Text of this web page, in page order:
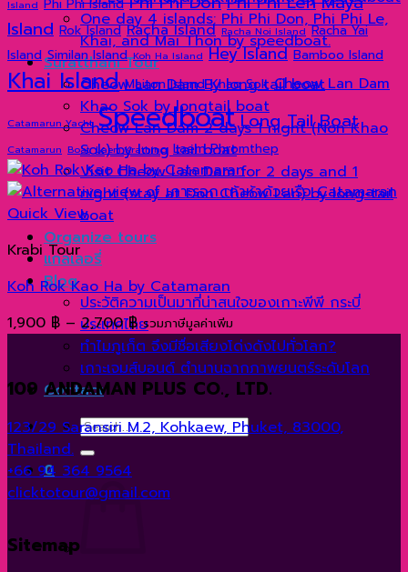
One day 4 islands: Phi Phi Don, Phi Phi Le,
Khai, and Mai Thon by speedboat.
Suratthani Tour
Cheow Lan Dam By long tail boat
Khao Sok by longtail boat
Cheow Lan Dam 2 days 1 night (Non Khao
Sok) by long tail boat
Visit Cheow Lan Dam for 2 days and 1
night (stay at Don Cheow Lan) by long-tail
boat
Organize tours
แกลเลอรี่
Blog
ประวัติความเป็นมาที่น่าสนใจของเกาะพีพี กระบี่
ประเทศไทย
ทำไมภูเก็ต จึงมีชื่อเสียงโด่งดังไปทั่วโลก?
เกาะเจมส์บอนด์ ตำนานฉากภาพยนตร์ระดับโลก
Contact
Search
for:
0
Island Phi Phi Island
Island Rok Island Racha Island Racha Noi Island Racha Yai
Island Similan Island Koh Ha Island Hey Island Bamboo Island
Khai Island Maiton Island Khao Sok Cheow Lan Dam
Catamarun Yacht Speedboat Long Tail Boat
Catamarun Boat Laem Krathing Laem Phromthep
Quick View
Krabi Tour
Koh Rok Kao Ha by Catamaran
1,900 ฿ – 2,700฿Price
range:
1,900 ฿
through
รวมภาษีมูลค่าเพิ่ม
109 ANDAMAN PLUS CO., LTD.
123/29 Saransiri M.2, Kohkaew, Phuket, 83000,
Thailand.
+66 94 364 9564
clicktotour@gmail.com
Sitemap